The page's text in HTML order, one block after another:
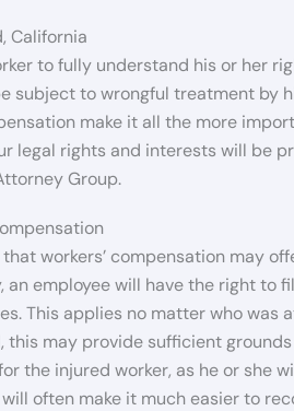
California
to fully understand his or her
subject to wrongful treatment by
make it all the more
legal rights and interests will be
Group.
workers’ compensation may
employee will have the right to
This applies no matter who was
may provide sufficient
the injured worker, as he or she
often make it much easier to